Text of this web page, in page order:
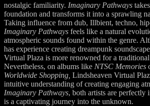
nostalgic familiarity. Imaginary Pathways
foundation and transforms it into a sprawling
Taking influence from dub, Illbient, techno,
Imaginary Pathways feels like a natural
atmospheric sounds found within the genre.
has experience creating dreampunk
Virtual Plaza is more renowned for a
Nevertheless, on albums like NTSC Memories
Worldwide Shopping, Lindsheaven Virtual
intuitive understanding of creating engaging
Imaginary Pathways, both artists are perfectly
is a captivating journey into the unknown.